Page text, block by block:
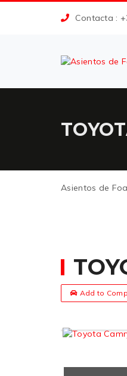
Contacta :
Asientos de
Add to